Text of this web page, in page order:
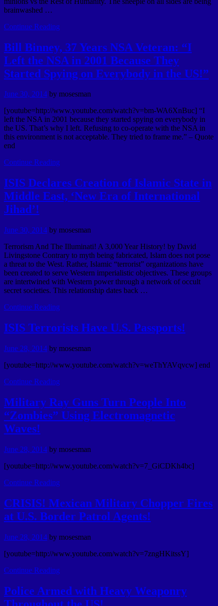
brainwashed …
Continue Reading
Bill Binney, 37 Years NSA Veteran: “I
Left the NSA in 2001 Because They
Started Spying on Everybody in the US!”
June 30, 2014 by mosesman
[youtube=http://www.youtube.com/watch?v=bm-WA6XnBuc] “I
left the NSA in 2001 because they started spying on everybody in
the US. That’s why I left. Refusing to co-operate with the NSA in
this environment is not acceptable. They tried to frame me.” – Quote
end
Continue Reading
ISIS Declares Creation of Islamic State in
Middle East, ‘New Era of International
Jihad’!
June 30, 2014 by mosesman
Terrorism And The Illuminati! A 3,000 Year History! by David
Livingstone Contrary to myth being fabricated, Islam does not pose
a threat to the West. Rather, Islamic “terrorist” organizations have
been created to serve Western imperialistic objectives. These groups
are intertwined with Western power through a network of occult
secret societies. This relationship dates back …
Continue Reading
ISIS Terrorists Have U.S. Passports!
June 28, 2014 by mosesman
[youtube=http://www.youtube.com/watch?v=weThYAVqvcw] end
Continue Reading
Military Ray Guns Turn People Into
“Zombies” Using Electromagnetic
Waves!
June 28, 2014 by mosesman
[youtube=http://www.youtube.com/watch?v=7_GiCDKh4bc]
Continue Reading
CRISIS! Mexican Military Chopper Fires
at U.S. Border Patrol Agents!
June 28, 2014 by mosesman
[youtube=http://www.youtube.com/watch?v=7zngHKitssY]
Continue Reading
Police Armed with Heavy Weaponry